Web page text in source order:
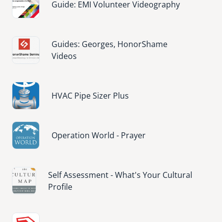
Guide: EMI Volunteer Videography
Image
Guides: Georges, HonorShame
Videos
Image
HVAC Pipe Sizer Plus
Image
Operation World - Prayer
Image
Self Assessment - What's Your Cultural
Profile
Image